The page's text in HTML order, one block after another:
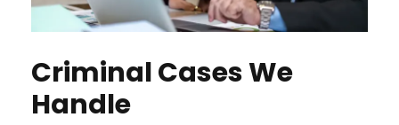
Criminal Cases We
Handle